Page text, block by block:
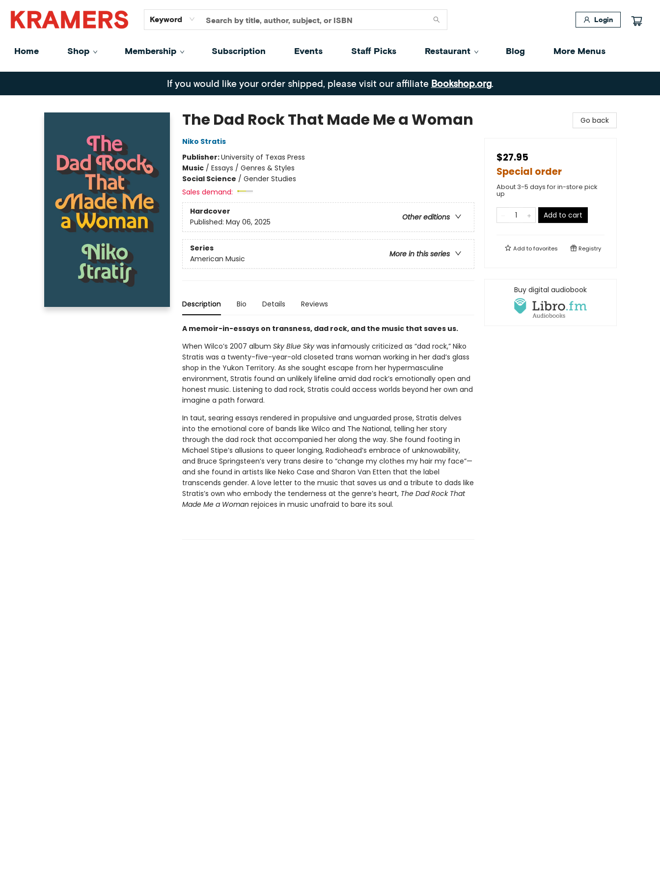
Keyword Login
Home Shop Membership Subscription Events Staff Picks Restaurant Blog
GiftCards
About
Contact
More Menus
Kramers
If you would like your order shipped, please visit our affiliate Bookshop.org.
The Dad Rock That Made Me a Woman
Niko Stratis
Publisher:University of Texas Press
Music/ Essays / Genres & Styles
Social Science / Gender Studies
Sales demand:
Hardcover
Other editions
Published: May 06, 2025
Series
More in this series
American Music
Description Bio Details Reviews
A memoir-in-essays on transness, dad rock, and the music that saves us.
When Wilco’s 2007 album Sky Blue Skywas infamously criticized as “dad rock,” Niko
Stratis was a twenty-five-year-old closeted trans woman working in her dad’s glass
shop in the Yukon Territory. As she sought escape from her hypermasculine
environment, Stratis found an unlikely lifeline amid dad rock’s emotionally open and
honest music. Listening to dad rock, Stratis could access worlds beyond her own and
imagine a path forward.
In taut, searing essays rendered in propulsive and unguarded prose, Stratis delves
into the emotional core of bands like Wilco and The National, telling her story
through the dad rock that accompanied her along the way. She found footing in
Michael Stipe’s allusions to queer longing, Radiohead’s embrace of unknowability,
and Bruce Springsteen’s very trans desire to “change my clothes my hair my face”—
and she found in artists like Neko Case and Sharon Van Etten that the label
transcends gender. A love letter to the music that saves us and a tribute to dads like
Stratis’s own who embody the tenderness at the genre’s heart, The Dad Rock That
Made Me a Woman rejoices in music unafraid to bare its soul.
Go back
$27.95
Special order
About 3-5 days for in-store pick
up
Add to cart
Add tofavorites Registry
Buy digital audiobook